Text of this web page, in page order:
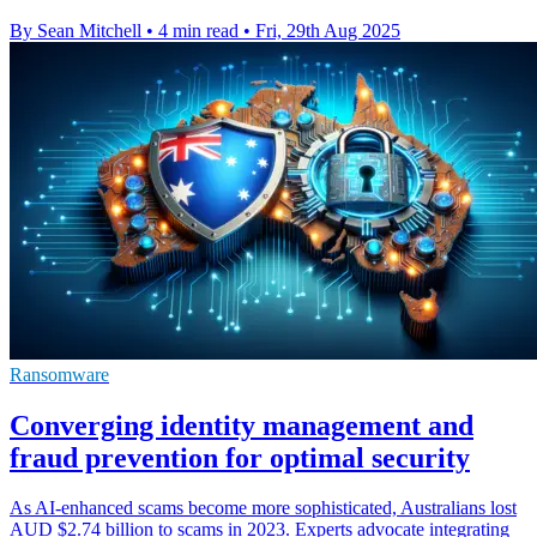
By Sean Mitchell • 4 min read • Fri, 29th Aug 2025
Ransomware
Converging identity management and
fraud prevention for optimal security
As AI-enhanced scams become more sophisticated, Australians lost
AUD $2.74 billion to scams in 2023. Experts advocate integrating